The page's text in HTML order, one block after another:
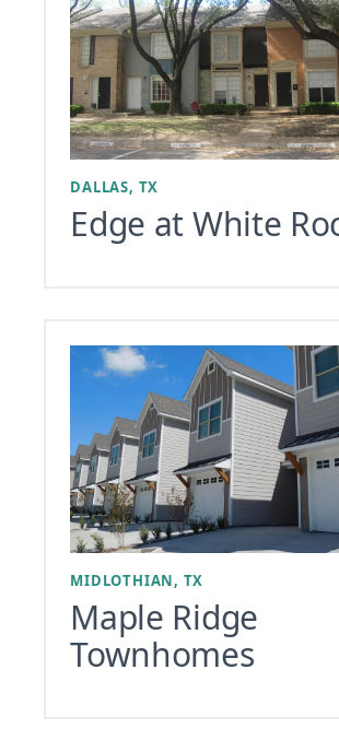
DALLAS, TX
Edge at White
MIDLOTHIAN, TX
Maple Ridge
Townhomes